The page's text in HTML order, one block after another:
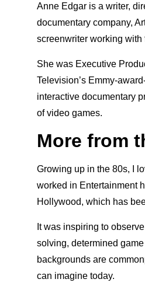
Anne Edgar is a writer,
documentary company,
screenwriter working
She was Executive
Television’s Emmy-
interactive documentary
of video games.
More from
Growing up in the 80s, I
worked in Entertainment
Hollywood, which has
It was inspiring to
solving, determined
backgrounds are
can imagine today.